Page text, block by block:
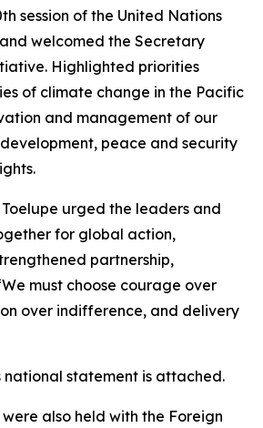
session of the United Nations
welcomed the Secretary
Highlighted priorities
of climate change in the Pacific
and management of our
peace and security
urged the leaders and
for global action,
partnership,
must choose courage over
over indifference, and delivery
national statement is attached.
also held with the Foreign